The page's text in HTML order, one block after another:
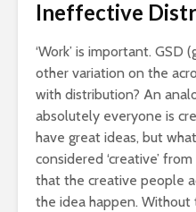
Ineffective
‘Work’ is important.
other variation on the
with distribution? An
absolutely everyone is
have great ideas, but
considered ‘creative’
that the creative people
the idea happen.